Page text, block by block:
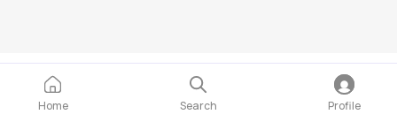
Home Search Profile